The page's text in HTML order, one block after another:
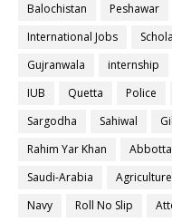
Balochistan
Peshawar
International Jobs
Gujranwala
internship
IUB
Quetta Police
Sargodha
Sahiwal
Rahim Yar Khan
Saudi-Arabia
Navy
Roll No Slip